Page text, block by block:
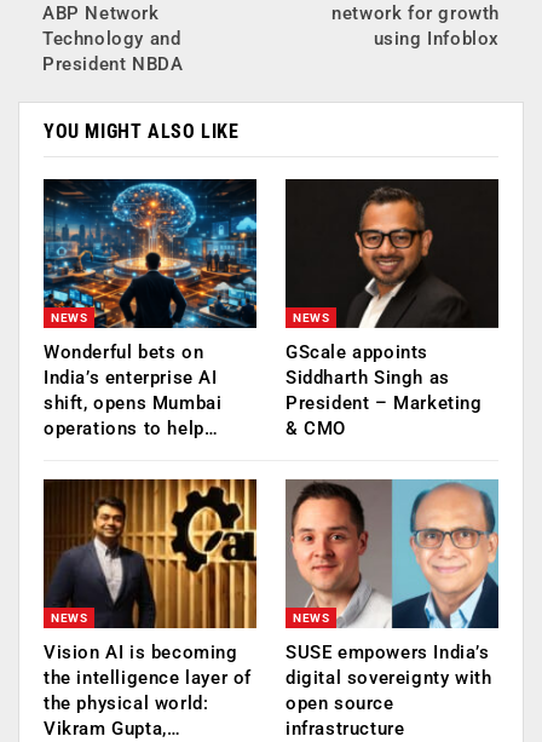
ABP Network
Technology and
President NBDA
network for growth
using Infoblox
YOU MIGHT ALSO LIKE
NEWS
Wonderful bets on
India’s enterprise AI
shift, opens Mumbai
operations to help…
NEWS
GScale appoints
Siddharth Singh as
President – Marketing
& CMO
NEWS
Vision AI is becoming
the intelligence layer of
the physical world:
Vikram Gupta,…
NEWS
SUSE empowers India’s
digital sovereignty with
open source
infrastructure